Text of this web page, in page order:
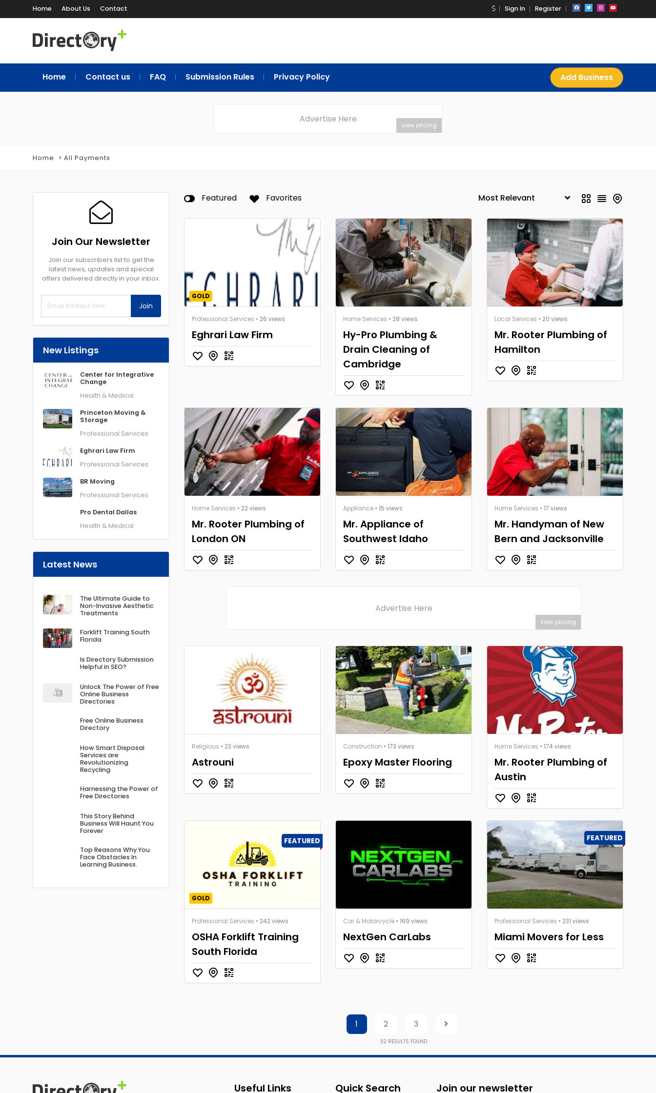
Home About Us Contact Sign In Register
Home Contact us FAQ Submission Rules Privacy Policy Add Business
Advertise Here
view pricing
Home All Payments
Join Our Newsletter
Join our subscribers list to get the
latest news, updates and special
offers delivered directly in your inbox.
Join
New Listings
Center for Integrative
Change
Health & Medical
Princeton Moving &
Storage
Professional Services
Eghrari Law Firm
Professional Services
BR Moving
Professional Services
Pro Dental Dallas
Health & Medical
Latest News
The Ultimate Guide to
Non-Invasive Aesthetic
Treatments
Forklift Training South
Florida
Is Directory Submission
Helpful in SEO?
Unlock The Power of Free
Online Business
Directories
Free Online Business
Directory
How Smart Disposal
Services are
Revolutionizing
Recycling
Harnessing the Power of
Free Directories
This Story Behind
Business Will Haunt You
Forever
Top Reasons Why You
Face Obstacles In
Learning Business.
Featured Favorites
GOLD
Professional Services • 26 views
Eghrari Law Firm
Home Services • 28 views
Hy-Pro Plumbing &
Drain Cleaning of
Cambridge
Local Services • 20 views
Mr. Rooter Plumbing of
Hamilton
Home Services • 22 views
Mr. Rooter Plumbing of
London ON
Appliance• 15 views
Mr. Appliance of
Southwest Idaho
Home Services • 17 views
Mr. Handyman of New
Bern and Jacksonville
Advertise Here
view pricing
Religious • 23 views
Astrouni
Construction • 173 views
Epoxy Master Flooring
Home Services • 174 views
Mr. Rooter Plumbing of
Austin
FEATURED
GOLD
Professional Services • 242 views
OSHA Forklift Training
South Florida
Car & Motorcycle• 169 views
NextGen CarLabs
FEATURED
Professional Services • 231 views
Miami Movers for Less
1 2 3
32 RESULTS FOUND
Useful Links Quick Search Join our newsletter